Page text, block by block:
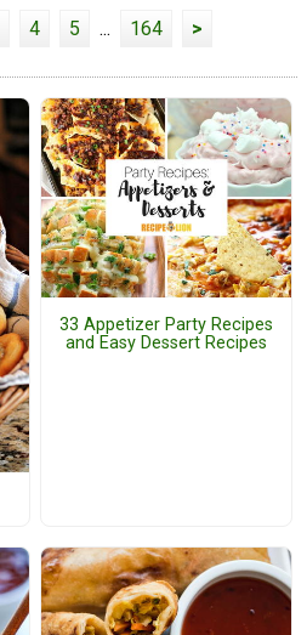
4 5 ... 164 >
33 Appetizer Party Recipes
and Easy Dessert Recipes